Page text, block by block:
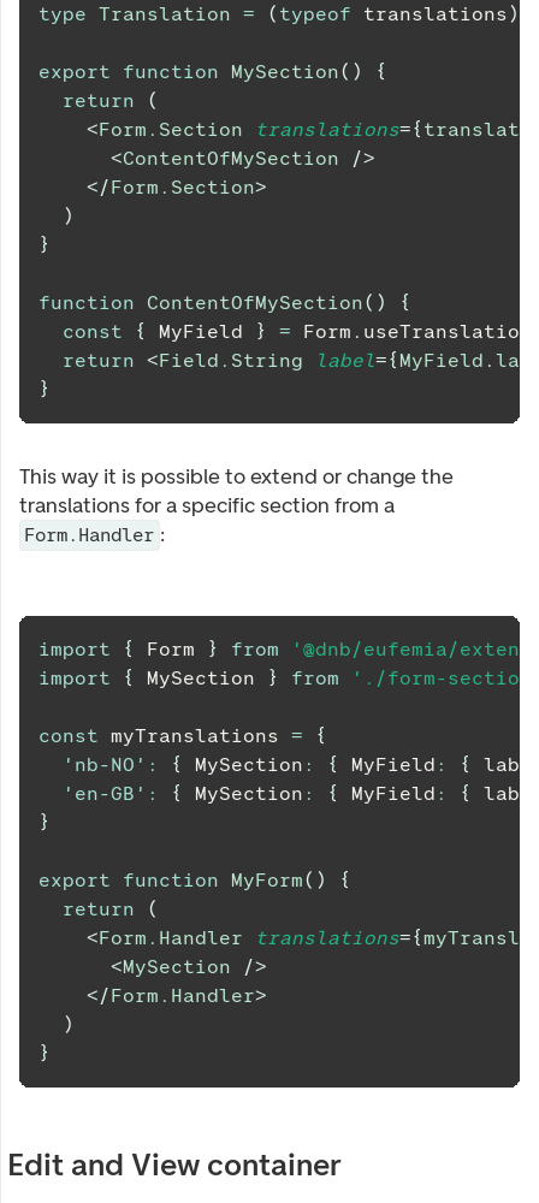
type Translation = ( typeof translations)
export function MySection( )
{
return
(
<Form.Section translations={
<ContentOfMySection
/>
</Form.Section>
)
}
function ContentOfMySection( )
{
const
{ MyField } = Form . useTranslation
return <Field.String label={ MyField .
}
This way it is possible to extend or change the
translations for a specific section from a
Form.Handler :
import { Form } from
'@dnb/eufemia/
import
{ MySection } from './form-
const myTranslations =
{
'nb-NO' : { MySection : { MyField : {
'en-GB' : { MySection : { MyField : {
}
export function MyForm( )
{
return
(
<Form.Handler translations={
<MySection
/>
</Form.Handler>
)
}
Edit and View container